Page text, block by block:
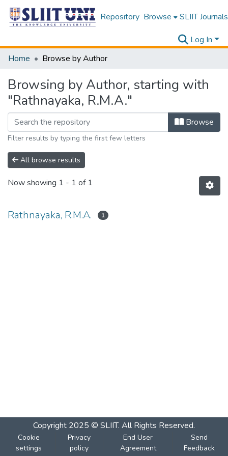
Repository Browse SLIIT Journals
Log In
Home
Browse by Author
Browsing by Author, starting with
"Rathnayaka, R.M.A."
Browse
Filter results by typing the first few letters
All browse results
Now showing 1 - 1 of 1
Rathnayaka, R.M.A. 1
Copyright 2025 © SLIIT. All Rights Reserved.
Cookie
settings
Privacy
policy
End User
Agreement
Send
Feedback